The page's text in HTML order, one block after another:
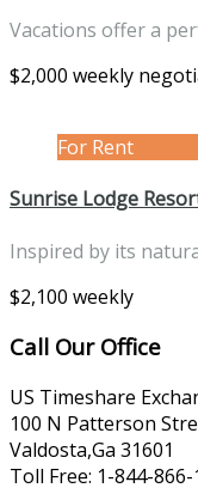
Vacations offer a
$2,000 weekly
For Rent
Sunrise Lodge
Inspired by its
$2,100 weekly
Call Our Office
US Timeshare
100 N Patterson
Valdosta,Ga 31601
Toll Free: 1-844-866-